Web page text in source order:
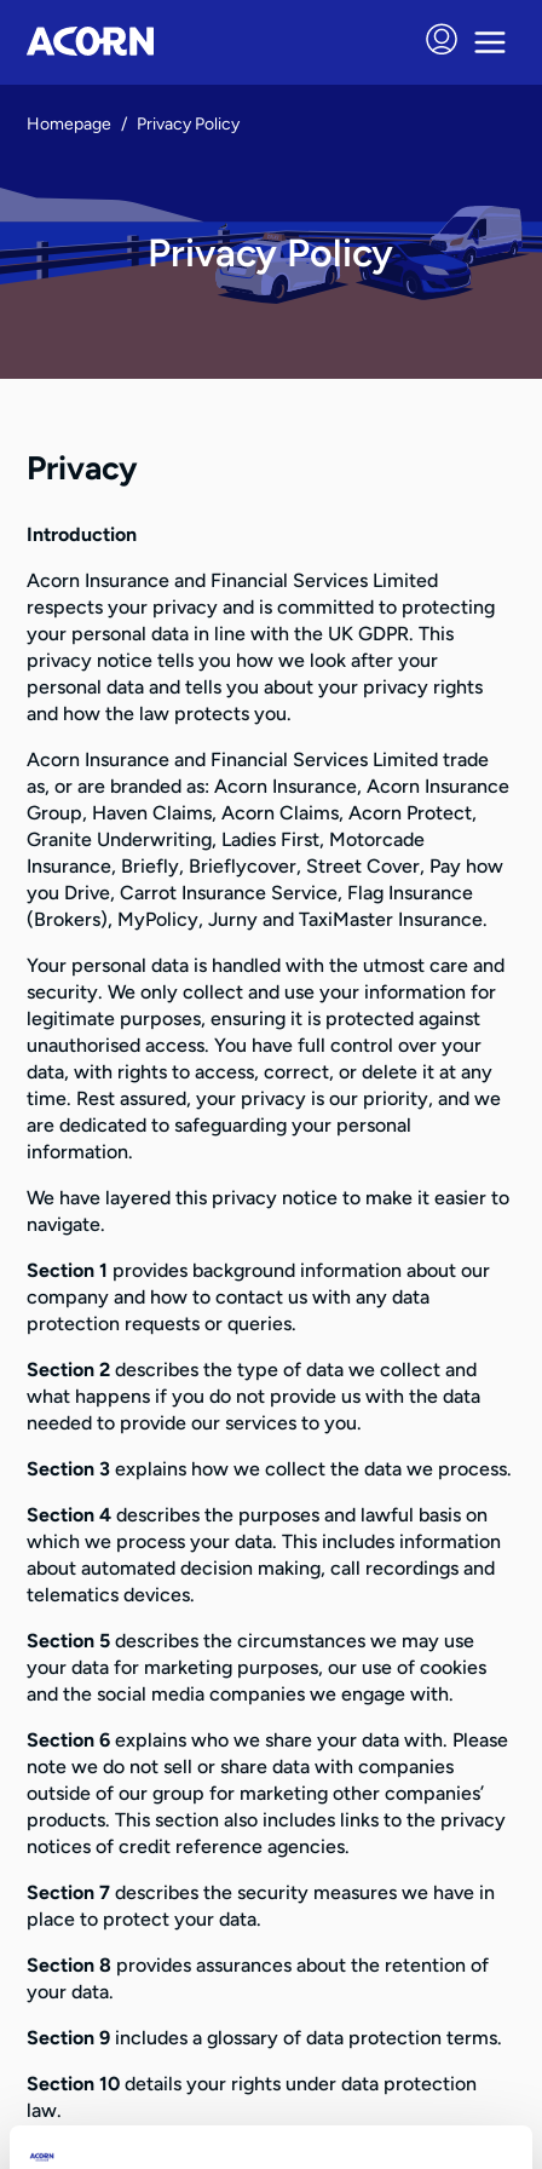
Homepage / Privacy Policy
Privacy Policy
Privacy
Introduction
Acorn Insurance and Financial Services Limited
respects your privacy and is committed to protecting
your personal data in line with the UK GDPR. This
privacy notice tells you how we look after your
personal data and tells you about your privacy rights
and how the law protects you.
Acorn Insurance and Financial Services Limited trade
as, or are branded as: Acorn Insurance, Acorn Insurance
Group, Haven Claims, Acorn Claims, Acorn Protect,
Granite Underwriting, Ladies First, Motorcade
Insurance, Briefly, Brieflycover, Street Cover, Pay how
you Drive, Carrot Insurance Service, Flag Insurance
(Brokers), MyPolicy, Jurny and TaxiMaster Insurance.
Your personal data is handled with the utmost care and
security. We only collect and use your information for
legitimate purposes, ensuring it is protected against
unauthorised access. You have full control over your
data, with rights to access, correct, or delete it at any
time. Rest assured, your privacy is our priority, and we
are dedicated to safeguarding your personal
information.
We have layered this privacy notice to make it easier to
navigate.
Section 1 provides background information about our
company and how to contact us with any data
protection requests or queries.
Section 2 describes the type of data we collect and
what happens if you do not provide us with the data
needed to provide our services to you.
Section 3 explains how we collect the data we process.
Section 4 describes the purposes and lawful basis on
which we process your data. This includes information
about automated decision making, call recordings and
telematics devices.
Section 5 describes the circumstances we may use
your data for marketing purposes, our use of cookies
and the social media companies we engage with.
Section 6 explains who we share your data with. Please
note we do not sell or share data with companies
outside of our group for marketing other companies’
products. This section also includes links to the privacy
notices of credit reference agencies.
Section 7 describes the security measures we have in
place to protect your data.
Section 8 provides assurances about the retention of
your data.
Section 9 includes a glossary of data protection terms.
Section 10 details your rights under data protection
law.